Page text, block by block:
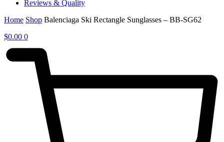
Reviews & Quality
Home Shop Balenciaga Ski Rectangle Sunglasses – BB-SG62
$0.00 0